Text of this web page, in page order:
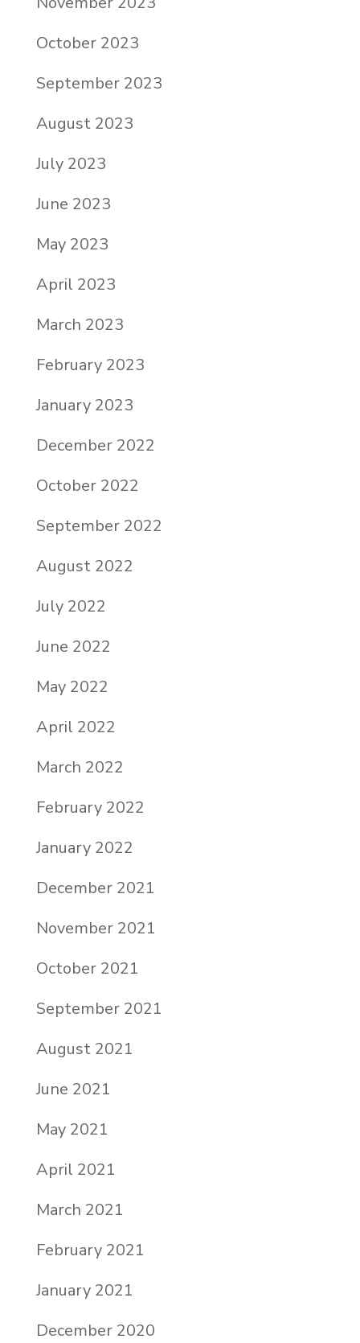
October 2023
September 2023
August 2023
July 2023
June 2023
May 2023
April 2023
March 2023
February 2023
January 2023
December 2022
October 2022
September 2022
August 2022
July 2022
June 2022
May 2022
April 2022
March 2022
February 2022
January 2022
December 2021
November 2021
October 2021
September 2021
August 2021
June 2021
May 2021
April 2021
March 2021
February 2021
January 2021
December 2020